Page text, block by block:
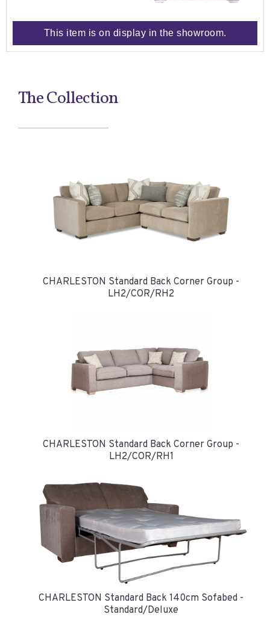
This item is on display in the showroom.
The Collection
CHARLESTON Standard Back Corner Group -
LH2/COR/RH2
CHARLESTON Standard Back Corner Group -
LH2/COR/RH1
CHARLESTON Standard Back 140cm Sofabed -
Standard/Deluxe